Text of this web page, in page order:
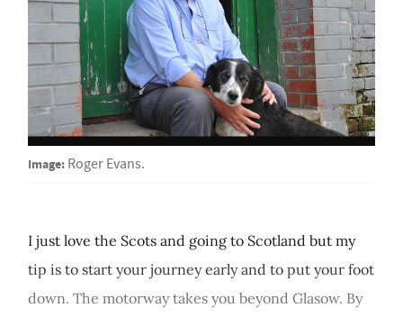
Image: Roger Evans.
I just love the Scots and going to Scotland but my
tip is to start your journey early and to put your foot
down. The motorway takes you beyond Glasow. By